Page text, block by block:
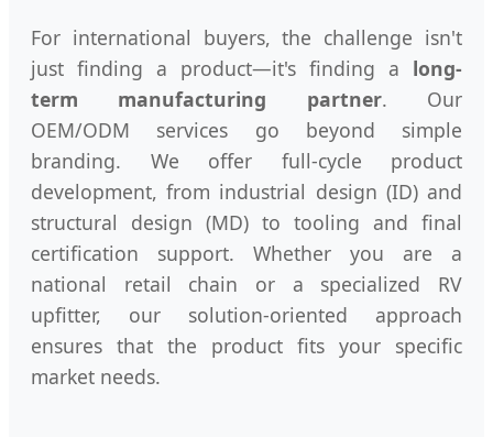
For international buyers, the challenge isn't
just finding a product—it's finding a long-
term manufacturing partner. Our
OEM/ODM services go beyond simple
branding. We offer full-cycle product
development, from industrial design (ID) and
structural design (MD) to tooling and final
certification support. Whether you are a
national retail chain or a specialized RV
upfitter, our solution-oriented approach
ensures that the product fits your specific
market needs.